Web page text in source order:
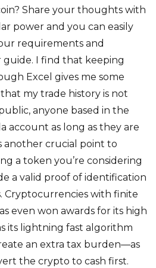
Share your thoughts with
power and you can easily
requirements and
I find that keeping
Excel gives me some
my trade history is not
anyone based in the
account as long as they are
another crucial point to
a token you’re considering
a valid proof of identification
Cryptocurrencies with finite
even won awards for its high
its lightning fast algorithm
an extra tax burden—as
the crypto to cash first.